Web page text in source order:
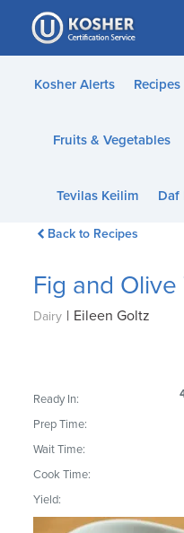
Please
note:
This
website
accessibility
Kosher Alerts Recipes
Fruits & Vegetables
Tevilas Keilim Daf
Back to Recipes
Fig and
Dairy | Eileen Goltz
Ready In:
Prep Time:
Wait Time:
Cook Time:
Yield: